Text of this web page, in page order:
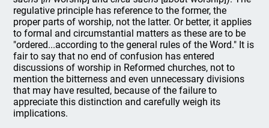
regulative principle has reference to the former, the
proper parts of worship, not the latter. Or better, it applies
to formal and circumstantial matters as these are to be
"ordered...according to the general rules of the Word." It is
fair to say that no end of confusion has entered
discussions of worship in Reformed churches, not to
mention the bitterness and even unnecessary divisions
that may have resulted, because of the failure to
appreciate this distinction and carefully weigh its
implications.